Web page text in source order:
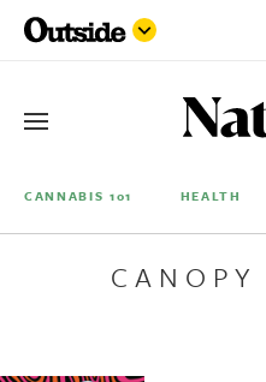
CANNABIS 101 HEALTH
CANOPY